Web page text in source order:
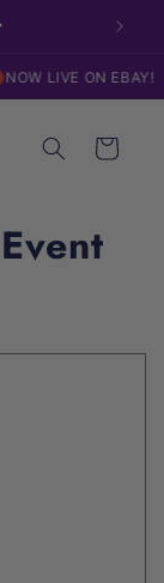
LIVE ON EBAY!
Cart